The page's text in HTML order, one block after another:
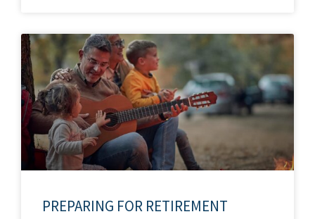
PREPARING FOR RETIREMENT